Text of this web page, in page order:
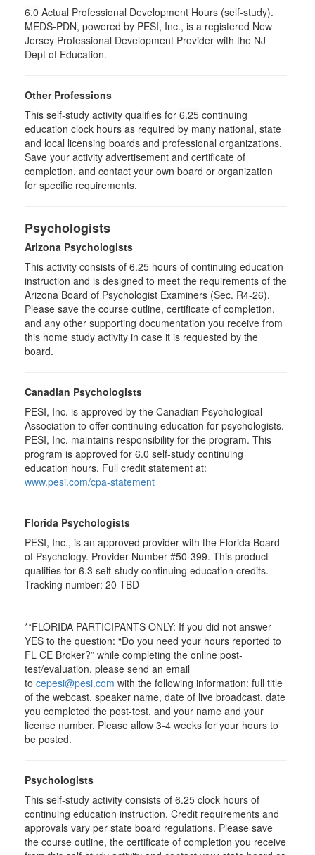
6.0 Actual Professional Development Hours (self-study).
MEDS-PDN, powered by PESI, Inc., is a registered New
Jersey Professional Development Provider with the NJ
Dept of Education.
Other Professions
This self-study activity qualifies for 6.25 continuing
education clock hours as required by many national, state
and local licensing boards and professional organizations.
Save your activity advertisement and certificate of
completion, and contact your own board or organization
for specific requirements.
Psychologists
Arizona Psychologists
This activity consists of 6.25 hours of continuing education
instruction and is designed to meet the requirements of the
Arizona Board of Psychologist Examiners (Sec. R4-26).
Please save the course outline, certificate of completion,
and any other supporting documentation you receive from
this home study activity in case it is requested by the
board.
Canadian Psychologists
PESI, Inc. is approved by the Canadian Psychological
Association to offer continuing education for psychologists.
PESI, Inc. maintains responsibility for the program. This
program is approved for 6.0 self-study continuing
education hours. Full credit statement at:
www.pesi.com/cpa-statement
Florida Psychologists
PESI, Inc., is an approved provider with the Florida Board
of Psychology. Provider Number #50-399. This product
qualifies for 6.3 self-study continuing education credits.
Tracking number: 20-TBD
**FLORIDA PARTICIPANTS ONLY: If you did not answer
YES to the question: “Do you need your hours reported to
FL CE Broker?” while completing the online post-
test/evaluation, please send an email
to cepesi@pesi.com with the following information: full title
of the webcast, speaker name, date of live broadcast, date
you completed the post-test, and your name and your
license number. Please allow 3-4 weeks for your hours to
be posted.
Psychologists
This self-study activity consists of 6.25 clock hours of
continuing education instruction. Credit requirements and
approvals vary per state board regulations. Please save
the course outline, the certificate of completion you receive